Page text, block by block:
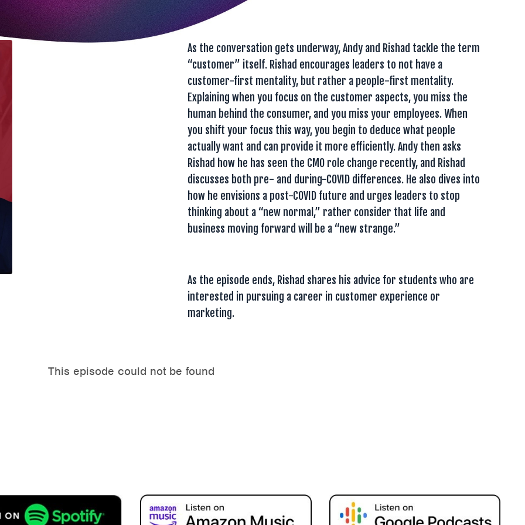
As the conversation gets underway, Andy and Rishad tackle the term
“customer” itself. Rishad encourages leaders to not have a
customer-first mentality, but rather a people-first mentality.
Explaining when you focus on the customer aspects, you miss the
human behind the consumer, and you miss your employees. When
you shift your focus this way, you begin to deduce what people
actually want and can provide it more efficiently. Andy then asks
Rishad how he has seen the CMO role change recently, and Rishad
discusses both pre- and during-COVID differences. He also dives into
how he envisions a post-COVID future and urges leaders to stop
thinking about a “new normal,” rather consider that life and
business moving forward will be a “new strange.”
As the episode ends, Rishad shares his advice for students who are
interested in pursuing a career in customer experience or
marketing.